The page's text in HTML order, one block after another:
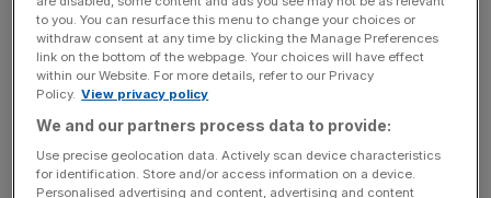
should welcome the fact that an esteemed group of them
are turning their attention to the biggest challenge of our
age: how to pull Britain out of the doom loop. Enterprise
Britain launches today with a rallying cry to “reject the
narrative of decline” and “reignite Britain’s[...]
OPINION
to you. You can resurface this menu to change your choices or
withdraw consent at any time by clicking the Manage Preferences
link on the bottom of the webpage. Your choices will have effect
within our Website. For more details, refer to our Privacy
Policy. View privacy policy
We and our partners process data to provide:
Use precise geolocation data. Actively scan device characteristics
for identification. Store and/or access information on a device.
Personalised advertising and content, advertising and content